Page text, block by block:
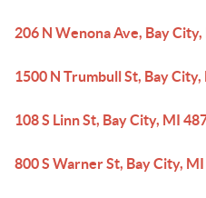
206 N Wenona Ave, Bay
1500 N Trumbull St, Bay
108 S Linn St, Bay City, MI
800 S Warner St, Bay City,